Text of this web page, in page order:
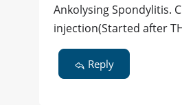
Ankolysing Spondylitis.
injection(Started after
Reply